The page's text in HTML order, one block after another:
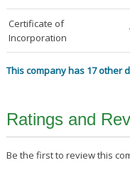
Certificate of
Incorporation
This company has 17 other
Ratings and
Be the first to review this